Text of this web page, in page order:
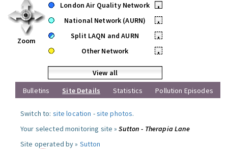
Zoom
London Air Quality Network
•
National Network (AURN)
•
Split LAQN and AURN
•
Other Network
•
View all
Bulletins
Site Details Statistics Pollution Episodes
Switch to: site location -site photos.
Your selected monitoring site »Sutton - Therapia Lane
Site operated by » Sutton